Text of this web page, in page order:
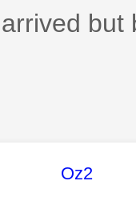
but
This
Oz2